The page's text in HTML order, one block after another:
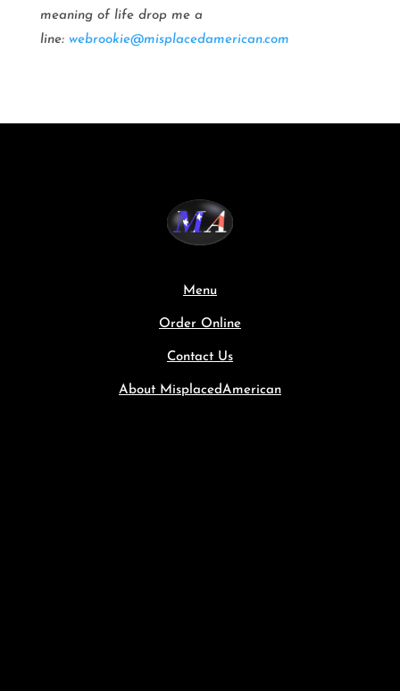
meaning of life drop me a
line: webrookie@misplacedamerican.com
Menu
Order Online
Contact Us
About MisplacedAmerican